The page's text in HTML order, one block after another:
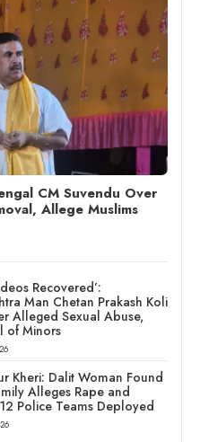
CM Suvendu Over
Allege Muslims
Recovered’:
Man Chetan Prakash Koli
Alleged Sexual Abuse,
of Minors
Kheri: Dalit Woman Found
Alleges Rape and
Police Teams Deployed